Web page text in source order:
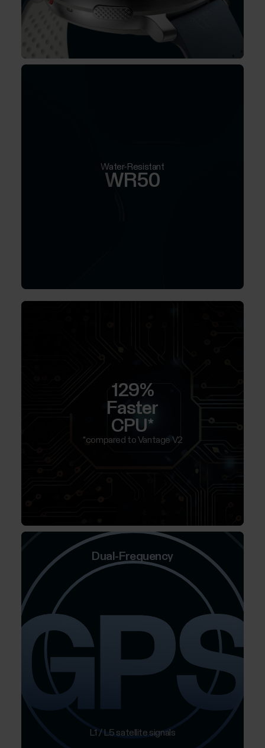
Water-Resistant
WR50
129%
Faster
CPU*
*compared to Vantage V2
Dual-Frequency
L1 / L5 satellite signals